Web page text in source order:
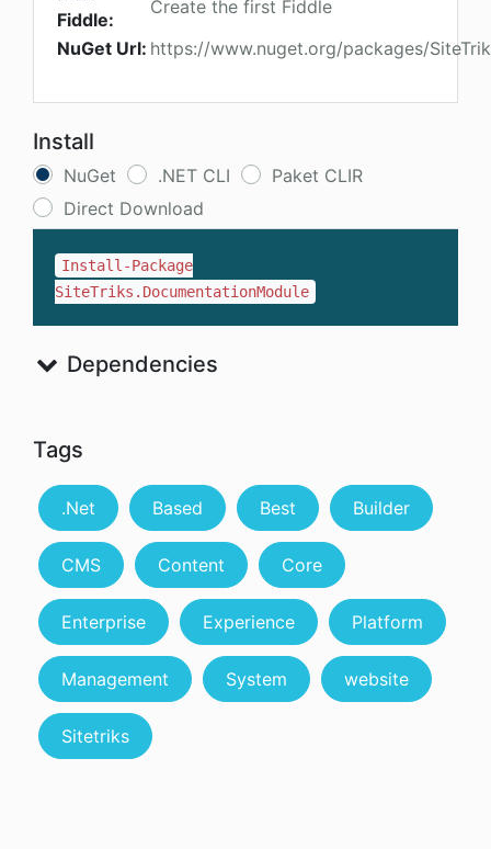
Fiddle:
Create the first Fiddle
NuGet Url: https://www.nuget.org/packages/
Install
NuGet .NET CLI
Paket CLIR
Direct Download
Install-Package
SiteTriks.DocumentationModule
Dependencies
Tags
.Net Based Best Builder
CMS Content Core
Enterprise Experience Platform
Management System website
Sitetriks